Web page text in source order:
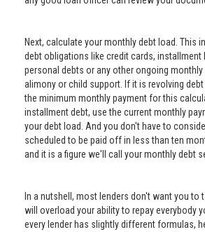
Next, calculate your monthly debt load. This
debt obligations like credit cards, installment
personal debts or any other ongoing
alimony or child support. If it is revolving
the minimum monthly payment for this
installment debt, use the current monthly
your debt load. And you don't have to
scheduled to be paid off in less than ten
and it is a figure we'll call your monthly debt
In a nutshell, most lenders don't want you to
will overload your ability to repay everybody
every lender has slightly different formulas,